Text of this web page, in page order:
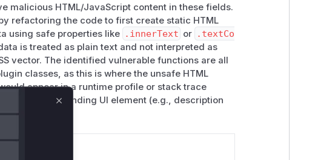
malicious HTML/JavaScript content in these fields.
refactoring the code to first create static HTML
using safe properties like .innerText or .textCo
is treated as plain text and not interpreted as
vector. The identified vulnerable functions are all
classes, as this is where the unsafe HTML
appear in a runtime profile or stack trace
the corresponding UI element (e.g., description